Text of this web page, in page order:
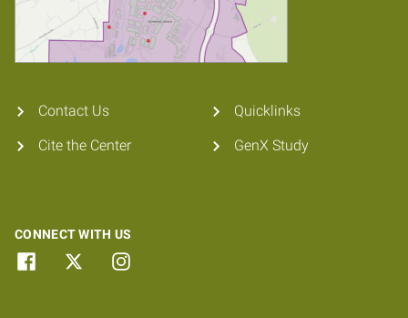
Contact Us
Cite the Center
Quicklinks
GenX Study
CONNECT WITH US